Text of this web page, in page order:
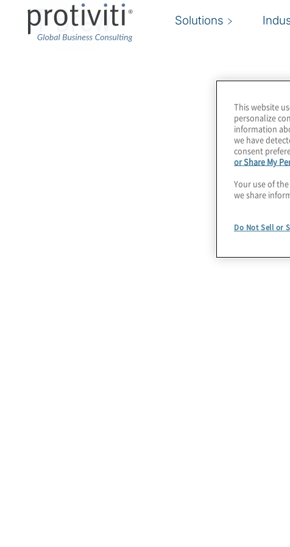
Solutions
IT Brew
This website
personalize
information
we have
consent
or Share My
Your use of
we share
Do Not Sell or